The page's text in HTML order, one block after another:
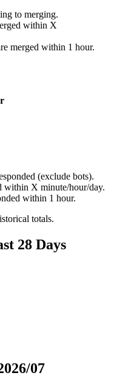
to merging.
within X
merged within 1 hour.
(exclude bots).
within X minute/hour/day.
within 1 hour.
totals.
28 Days
07